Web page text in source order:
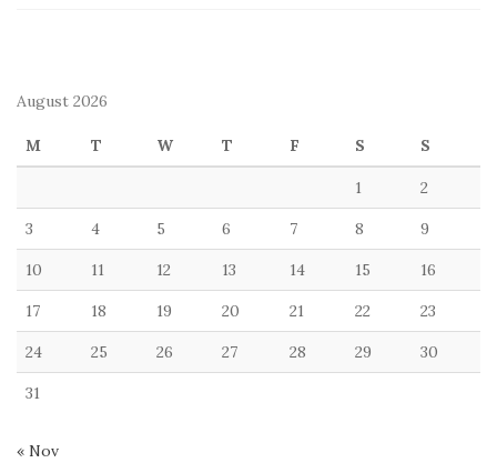
August 2026
M T W T F S S
1 2
3 4 5 6 7 8 9
10 11 12 13 14 15 16
17 18 19 20 21 22 23
24 25 26 27 28 29 30
31
« Nov